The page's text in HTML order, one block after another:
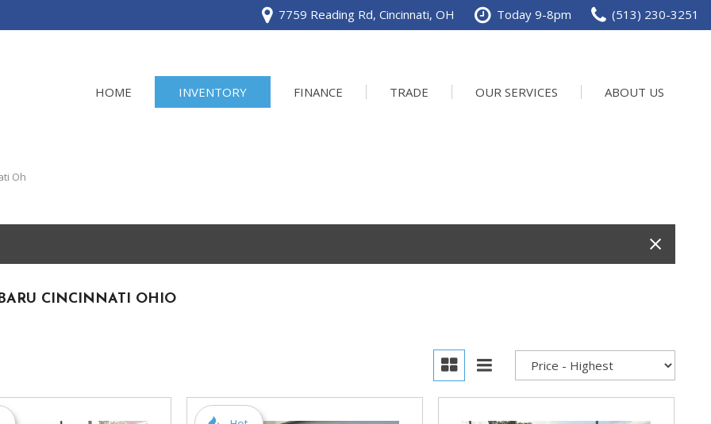
7759 Reading Rd, Cincinnati, OH Today 9-8pm (513) 230-3251
HOME INVENTORY
[1]
Buick
Chevrolet
FINANCE TRADE OUR SERVICES ABOUT US
Oh
CINCINNATI OHIO